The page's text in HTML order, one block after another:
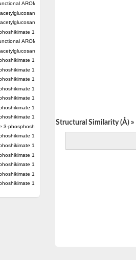
AROM polypeptide
1-carboxyvinyltransferase
1-carboxyvinyltransferase
1-carboxyvinyltransferase
AROM polypeptide
1-carboxyvinyltransferase
1-carboxyvinyltransferase
1-carboxyvinyltransferase
1-carboxyvinyltransferase
1-carboxyvinyltransferase
1-carboxyvinyltransferase
1-carboxyvinyltransferase
1-carboxyvinyltransferase
3-phosphoshikimate 1-carboxyvinyltransferase
1-carboxyvinyltransferase
1-carboxyvinyltransferase
1-carboxyvinyltransferase
1-carboxyvinyltransferase
1-carboxyvinyltransferase
1-carboxyvinyltransferase
Decreasing Structural Similarity (Å) »